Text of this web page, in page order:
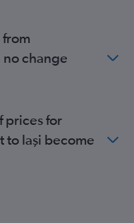
no change
prices for
to Iaşi become